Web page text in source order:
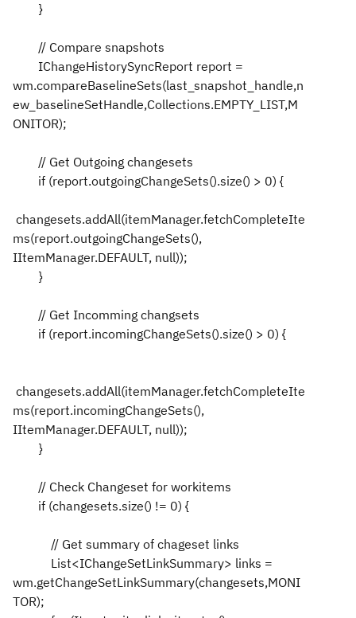
}
// Compare snapshots
IChangeHistorySyncReport report =
wm.compareBaselineSets(last_snapshot_handle,n
ew_baselineSetHandle,Collections.EMPTY_LIST,M
ONITOR);
// Get Outgoing changesets
if (report.outgoingChangeSets().size() > 0) {
changesets.addAll(itemManager.fetchCompleteIte
ms(report.outgoingChangeSets(),
IItemManager.DEFAULT, null));
}
// Get Incomming changsets
if (report.incomingChangeSets().size() > 0) {
changesets.addAll(itemManager.fetchCompleteIte
ms(report.incomingChangeSets(),
IItemManager.DEFAULT, null));
}
// Check Changeset for workitems
if (changesets.size() != 0) {
// Get summary of chageset links
List<IChangeSetLinkSummary> links =
wm.getChangeSetLinkSummary(changesets,MONI
TOR);